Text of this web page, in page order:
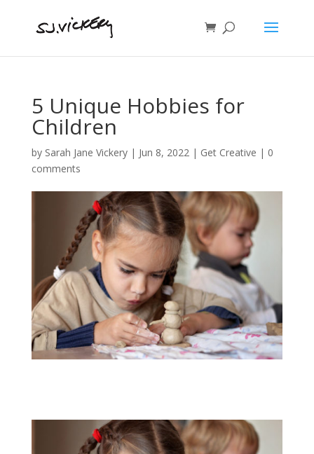
5 Unique Hobbies for
Children
by Sarah Jane Vickery| Jun 8, 2022| Get Creative | 0
comments